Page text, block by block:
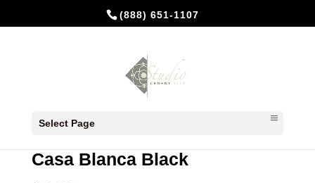
(888) 651-1107
Select Page
Patterns/ Casa Blanca Black
Casa Blanca Black